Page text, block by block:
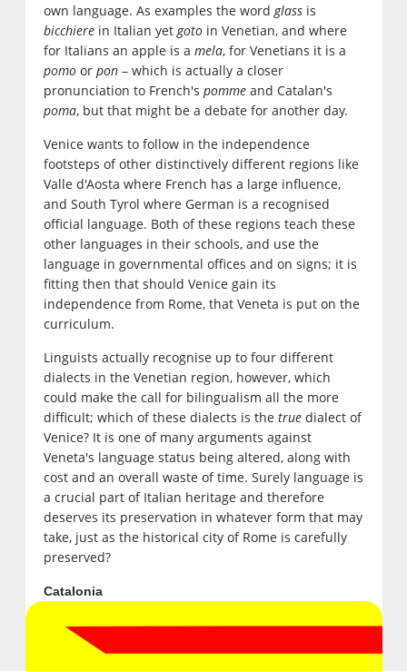
own language. As examples the wordglassis
bicchierein Italian yetgotoin Venetian, and where
for Italians an apple is a mela, for Venetians it is a
pomoor pon– which is actually a closer
pronunciation to French's pommeand Catalan's
poma, but that might be a debate for another day.
Venice wants to follow in the independence
footsteps of other distinctively different regions like
Valle d'Aosta where French has a large influence,
and South Tyrol where German is a recognised
official language. Both of these regions teach these
other languages in their schools, and use the
language in governmental offices and on signs; it is
fitting then that should Venice gain its
independence from Rome, that Veneta is put on the
curriculum.
Linguists actually recognise up to four different
dialects in the Venetian region, however, which
could make the call for bilingualism all the more
difficult; which of these dialects is the truedialect of
Venice? It is one of many arguments against
Veneta's language status being altered, along with
cost and an overall waste of time. Surely language is
a crucial part of Italian heritage and therefore
deserves its preservation in whatever form that may
take, just as the historical city of Rome is carefully
preserved?
Catalonia